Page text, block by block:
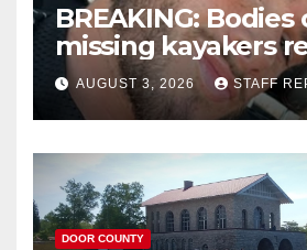
BREAKING:
missing kayakers
near Door County’s
Washington Island
AUGUST 3, 2026 STAFF
DOOR COUNTY